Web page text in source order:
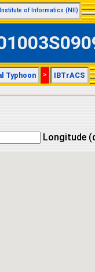
of Informatics (NII)
Typhoon > IBTrACS
Longitude